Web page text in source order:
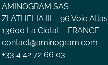
AMINOGRAM SAS
ZI ATHELIA III – 96 Voie Atlas
13600 La Ciotat – FRANCE
contact@aminogram.com
+33 4 42 72 66 03